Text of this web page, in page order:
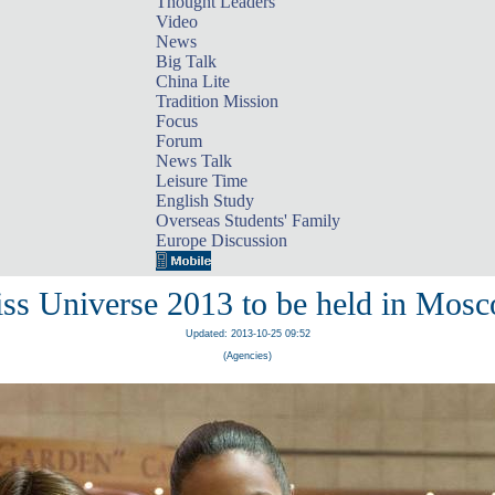
Video
News
Big Talk
China Lite
Tradition Mission
Focus
Forum
News Talk
Leisure Time
English Study
Overseas Students' Family
Europe Discussion
Universe 2013 to be held in
Updated: 2013-10-25 09:52
(Agencies)